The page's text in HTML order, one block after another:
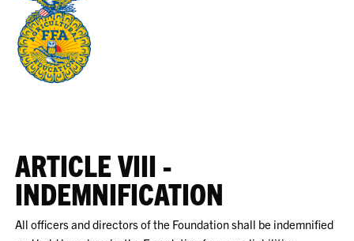
ARTICLE VIII -
INDEMNIFICATION
All officers and directors of the Foundation shall be indemnified